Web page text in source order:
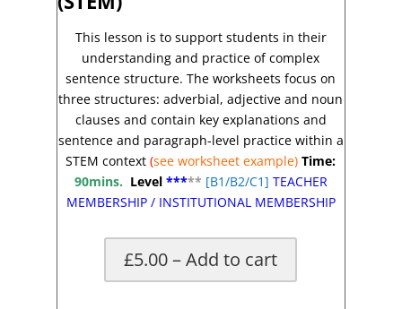
This lesson is to support students in their
understanding and practice of complex
sentence structure. The worksheets focus on
three structures: adverbial, adjective and noun
clauses and contain key explanations and
sentence and paragraph-level practice within a
STEM context (see worksheet example)Time:
90mins. Level ***** [B1/B2/C1] TEACHER
MEMBERSHIP / INSTITUTIONAL MEMBERSHIP
£5.00 – Add to cart